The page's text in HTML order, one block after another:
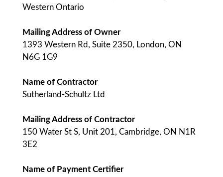
Western Ontario
Mailing Address of Owner
1393 Western Rd, Suite 2350, London, ON
N6G 1G9
Name of Contractor
Sutherland-Schultz Ltd
Mailing Address of Contractor
150 Water St S, Unit 201, Cambridge, ON N1R
3E2
Name of Payment Certifier